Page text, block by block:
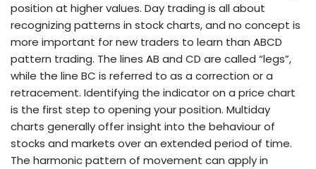
position at higher values. Day trading is all about
recognizing patterns in stock charts, and no concept is
more important for new traders to learn than ABCD
pattern trading. The lines AB and CD are called “legs”,
while the line BC is referred to as a correction or a
retracement. Identifying the indicator on a price chart
is the first step to opening your position. Multiday
charts generally offer insight into the behaviour of
stocks and markets over an extended period of time.
The harmonic pattern of movement can apply in